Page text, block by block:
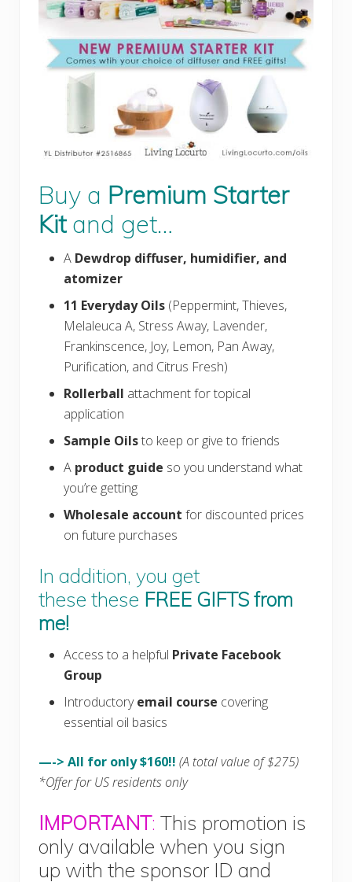
Buy a Premium Starter
Kit and get…
A Dewdrop diffuser, humidifier, and
atomizer
11 Everyday Oils (Peppermint, Thieves,
Melaleuca A, Stress Away, Lavender,
Frankinscence, Joy, Lemon, Pan Away,
Purification, and Citrus Fresh)
Rollerball attachment for topical
application
Sample Oilsto keep or give to friends
A product guide so you understand what
you’re getting
Wholesale account for discounted prices
on future purchases
In addition, you get
these these FREE GIFTSfrom
me!
Access to a helpful Private Facebook
Group
Introductoryemail course covering
essential oil basics
—-> All for only $160!! (A total value of $275)
*Offer for US residents only
IMPORTANT: This promotion is
only available when you sign
up with the sponsor ID and